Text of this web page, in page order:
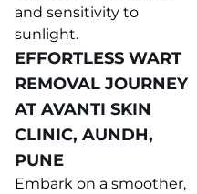
and sensitivity to
sunlight.
EFFORTLESS WART
REMOVAL JOURNEY
AT AVANTI SKIN
CLINIC, AUNDH,
PUNE
Embark on a smoother,